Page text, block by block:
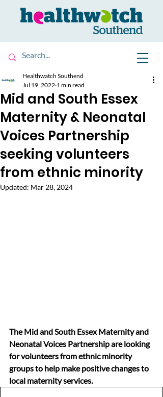
Mid and South Essex
Maternity & Neonatal
Voices Partnership
seeking volunteers
from ethnic minority
Healthwatch Southend
Jul 19, 2022 1 min read
Updated: Mar 28, 2024
The Mid and South Essex Maternity and
Neonatal Voices Partnership are looking
for volunteers from ethnic minority
groups to help make positive changes to
local maternity services.